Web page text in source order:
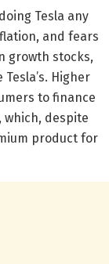
Tesla any
and fears
growth stocks,
Higher
to finance
despite
product for